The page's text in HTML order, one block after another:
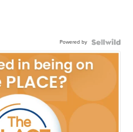
Powered by